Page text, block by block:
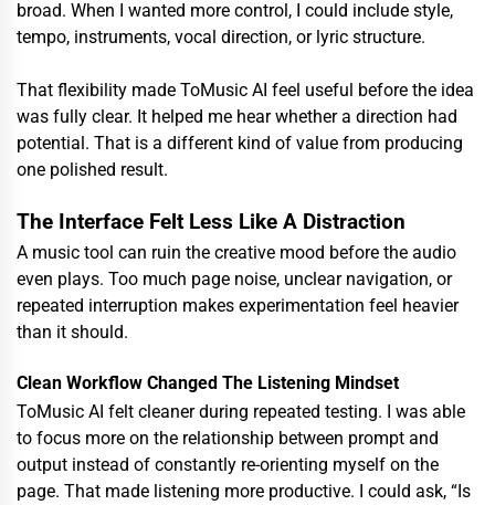
broad. When I wanted more control, I could include style,
tempo, instruments, vocal direction, or lyric structure.
That flexibility made ToMusic AI feel useful before the idea
was fully clear. It helped me hear whether a direction had
potential. That is a different kind of value from producing
one polished result.
The Interface Felt Less Like A Distraction
A music tool can ruin the creative mood before the audio
even plays. Too much page noise, unclear navigation, or
repeated interruption makes experimentation feel heavier
than it should.
Clean Workflow Changed The Listening Mindset
ToMusic AI felt cleaner during repeated testing. I was able
to focus more on the relationship between prompt and
output instead of constantly re-orienting myself on the
page. That made listening more productive. I could ask, “Is